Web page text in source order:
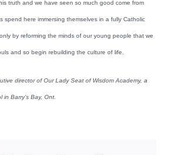
truth and we have seen so much good come from
spend here immersing themselves in a fully Catholic
by reforming the minds of our young people that we
and so begin rebuilding the culture of life.
director of Our Lady Seat of Wisdom Academy, a
Barry’s Bay, Ont.